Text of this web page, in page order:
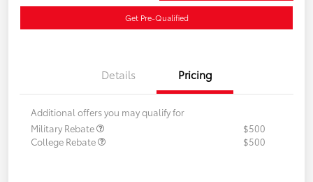
Get Pre-Qualified
Details Pricing
Additional offers you may qualify for
Military Rebate
$500
College Rebate
$500